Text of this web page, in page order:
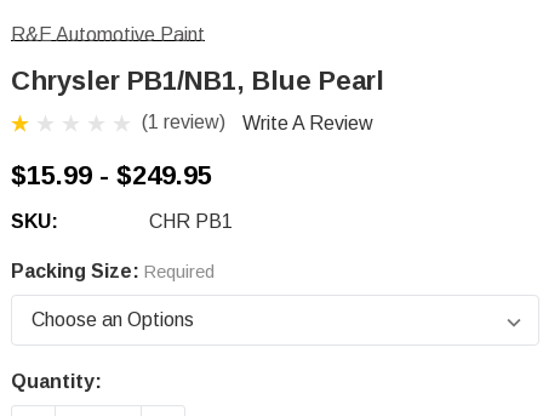
R&E Automotive Paint
Chrysler PB1/NB1, Blue Pearl
(1 review) Write A Review
$15.99 - $249.95
SKU: CHR PB1
Packing Size: Required
Current
Quantity: